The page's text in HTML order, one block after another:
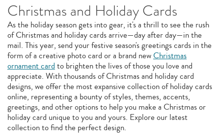
Christmas and Holiday Cards
As the holiday season gets into gear, it's a thrill to see the rush
of Christmas and holiday cards arrive—day after day—in the
mail. This year, send your festive season's greetings cards in the
form of a creative photo card or a brand newChristmas
ornament cardto brighten the lives of those you love and
appreciate. With thousands of Christmas and holiday card
designs, we offer the most expansive collection of holiday cards
online, representing a bounty of styles, themes, accents,
greetings, and other options to help you make a Christmas or
holiday card unique to you and yours. Explore our latest
collection to find the perfect design.